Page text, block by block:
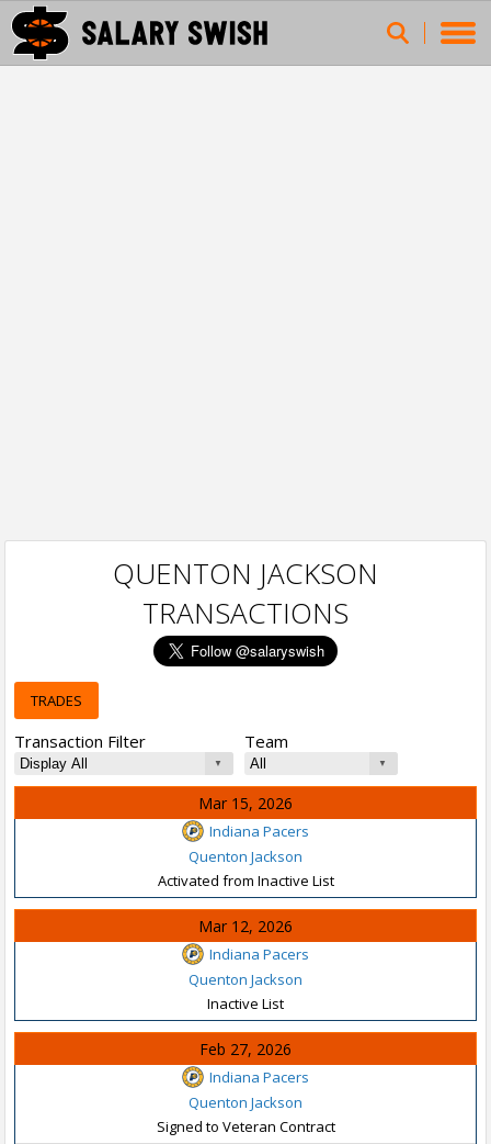
QUENTON JACKSON
TRANSACTIONS
TRADES
Transaction Filter Team
Mar 15, 2026
Indiana Pacers
Quenton Jackson
Activated from Inactive List
Mar 12, 2026
Indiana Pacers
Quenton Jackson
Inactive List
Feb 27, 2026
Indiana Pacers
Quenton Jackson
Signed to Veteran Contract